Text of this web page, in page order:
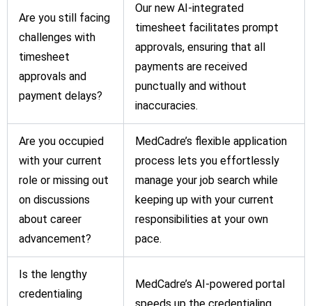
Are you still facing
challenges with
timesheet
approvals and
payment delays?
Our new AI-integrated
timesheet facilitates prompt
approvals, ensuring that all
payments are received
punctually and without
inaccuracies.
Are you occupied
with your current
role or missing out
on discussions
about career
advancement?
MedCadre’s flexible application
process lets you effortlessly
manage your job search while
keeping up with your current
responsibilities at your own
pace.
Is the lengthy
credentialing
MedCadre’s AI-powered portal